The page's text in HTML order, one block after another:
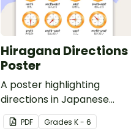
Hiragana Directions
Poster
A poster highlighting
directions in Japanese
Hiragana with English
translations.
PDF Grades K - 6